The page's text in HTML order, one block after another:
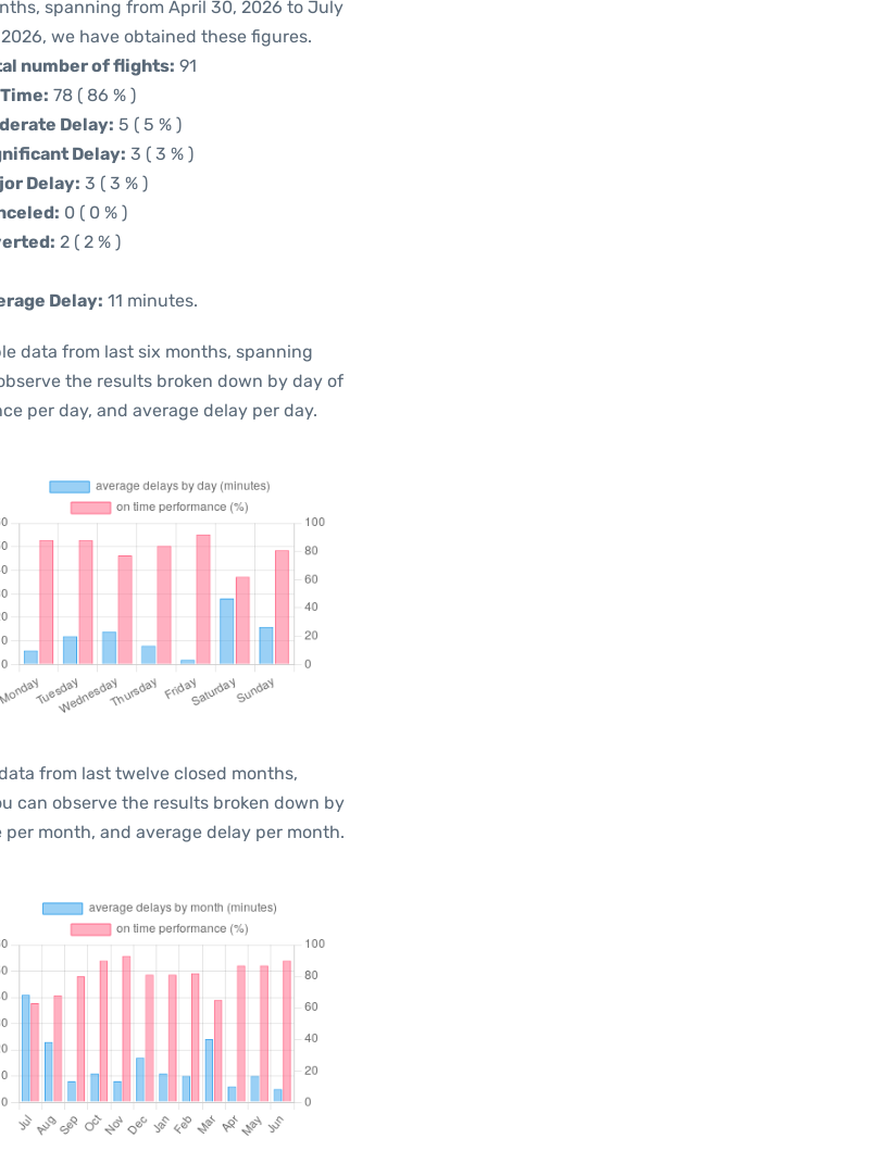
spanning from April 30, 2026 to July
2026, we have obtained these figures.
number of flights: 91
78 ( 86 % )
Delay: 5 ( 5 % )
Delay: 3 ( 3 % )
Delay: 3 ( 3 % )
0 ( 0 % )
2 ( 2 % )
Delay: 11 minutes.
data from last six months, spanning
the results broken down by day of
per day, and average delay per day.
from last twelve closed months,
can observe the results broken down by
month, and average delay per month.